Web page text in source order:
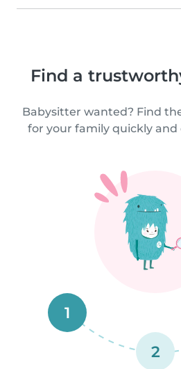
Find a
Babysitter wanted? Find
for your family quickly and
1
2